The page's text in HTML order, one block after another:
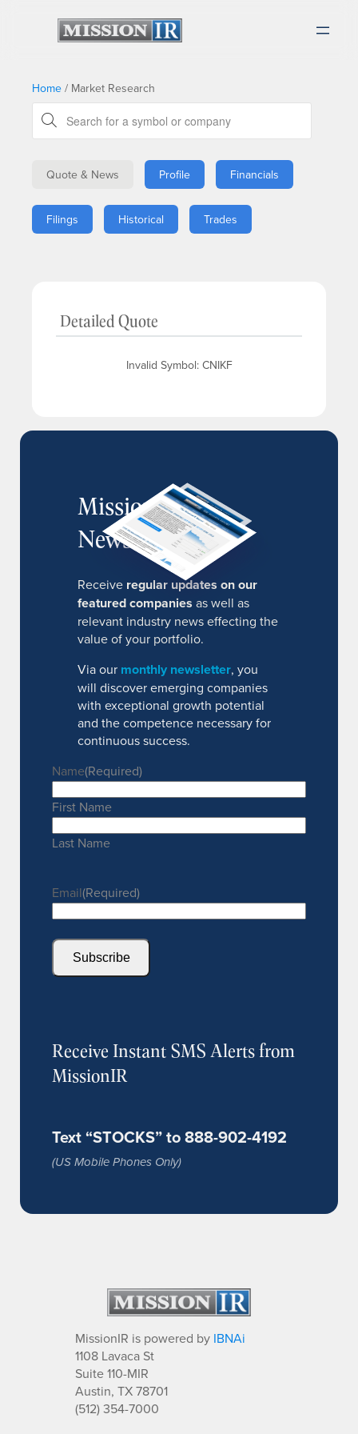
Home / Market Research
Quote & News Profile Financials
Filings Historical Trades
Detailed Quote
Invalid Symbol: CNIKF
MissionIR
Newsletter
Receive regular updates on our
featured companies as well as
relevant industry news effecting the
value of your portfolio.
Via our monthly newsletter, you
will discover emerging companies
with exceptional growth potential
and the competence necessary for
continuous success.
Name(Required)
First Name
Last Name
Email(Required)
Subscribe
Receive Instant SMS Alerts from
MissionIR
Text “STOCKS” to 888-902-4192
(US Mobile Phones Only)
MissionIR is powered by IBNAi
1108 Lavaca St
Suite 110-MIR
Austin, TX 78701
(512) 354-7000